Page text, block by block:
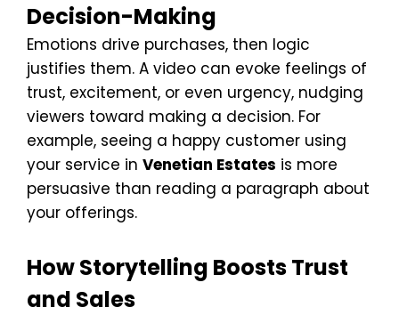
Decision-Making
Emotions drive purchases, then logic
justifies them. A video can evoke feelings of
trust, excitement, or even urgency, nudging
viewers toward making a decision. For
example, seeing a happy customer using
your service in Venetian Estates is more
persuasive than reading a paragraph about
your offerings.
How Storytelling Boosts Trust
and Sales